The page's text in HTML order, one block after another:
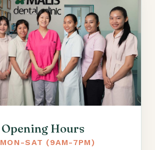
Opening Hours
MON-SAT (9AM-7PM)